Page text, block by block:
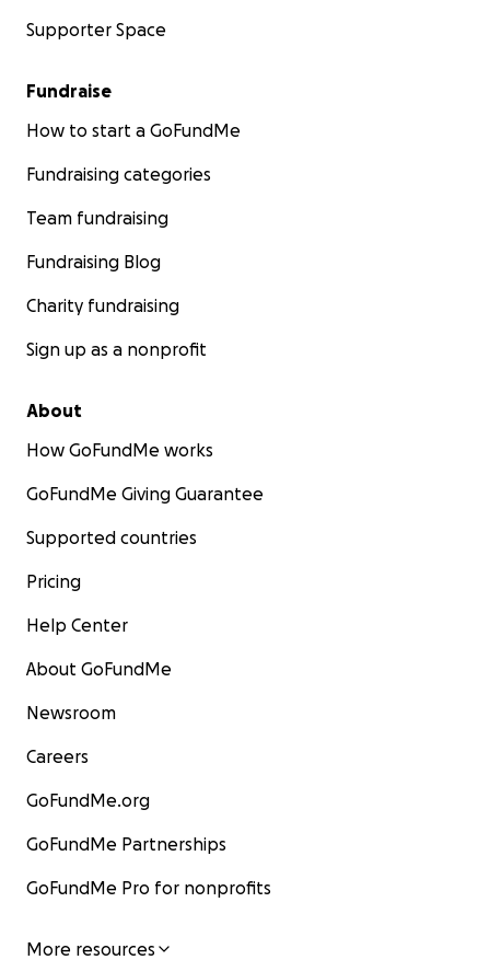
Supporter Space
Fundraise
How to start a GoFundMe
Fundraising categories
Team fundraising
Fundraising Blog
Charity fundraising
Sign up as a nonprofit
About
How GoFundMe works
GoFundMe Giving Guarantee
Supported countries
Pricing
Help Center
About GoFundMe
Newsroom
Careers
GoFundMe.org
GoFundMe Partnerships
GoFundMe Pro for nonprofits
More resources